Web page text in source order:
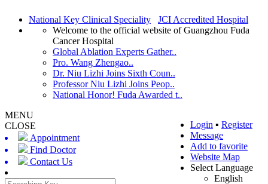
National Key Clinical Speciality
JCI Accredited Hospital
Welcome to the official website of Guangzhou Fuda
Cancer Hospital
Global Ablation Experts Gather..
Pro. Wang Zhengao..
Dr. Niu Lizhi Joins Sixth Coun..
Professor Niu Lizhi Joins Peop..
National Honor! Fuda Awarded t..
Login ▪ Register
Message
Add to favorite
Website Map
Select Language
English
MENU
CLOSE
Appointment
Find Doctor
Contact Us